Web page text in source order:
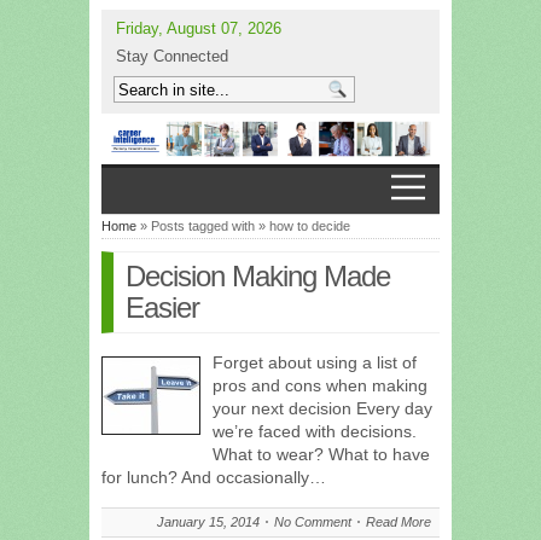
Friday, August 07, 2026
Stay Connected
Home » Posts tagged with » how to decide
Decision Making Made
Easier
Forget about using a list of
pros and cons when making
your next decision Every day
we’re faced with decisions.
What to wear? What to have
for lunch? And occasionally…
January 15, 2014 No Comment Read More